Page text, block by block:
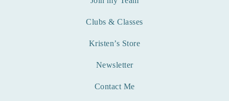
Clubs & Classes
Kristen’s Store
Newsletter
Contact Me